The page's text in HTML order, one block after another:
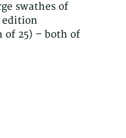
swathes of
edition
of 25) – both of